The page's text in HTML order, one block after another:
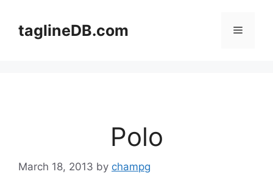
contenttaglineDB.com Menu
Polo
March 18, 2013 by champg